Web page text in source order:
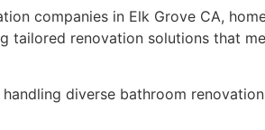
companies in Elk Grove CA,
tailored renovation solutions that
diverse bathroom